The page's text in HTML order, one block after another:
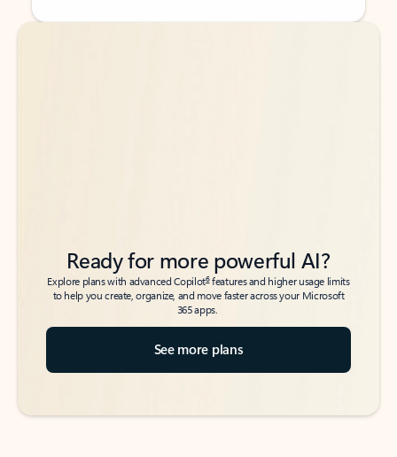
Back to tabs
Back to tabs
Ready for more powerful AI?
Explore plans with advanced Copilot6features and higher usage limits
to help you create, organize, and move faster across your Microsoft
365 apps.
See more plans